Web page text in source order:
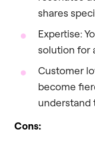
shares
Expertise:
solution for
Customer
become
understand
Cons: